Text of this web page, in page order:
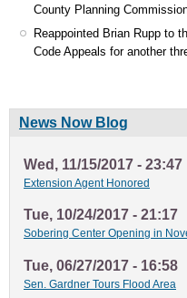
County Planning
Reappointed Brian Rupp to
Code Appeals for another
News Now Blog
Wed, 11/15/2017 - 23:47
Extension Agent Honored
Tue, 10/24/2017 - 21:17
Sobering Center Opening in
Tue, 06/27/2017 - 16:58
Sen. Gardner Tours Flood Area